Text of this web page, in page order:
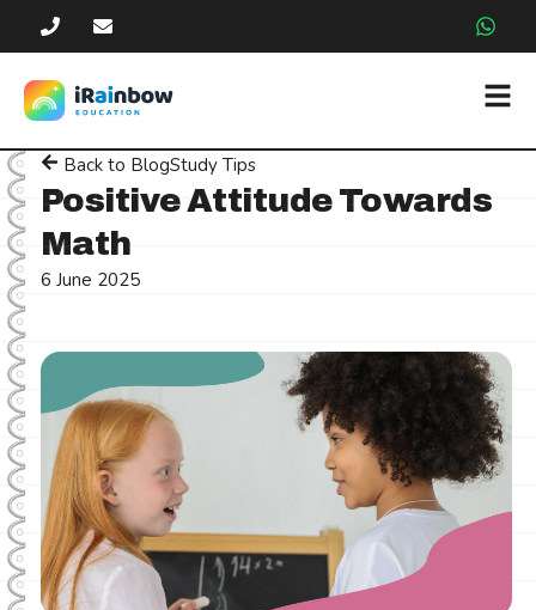
Back to BlogStudy Tips
Positive Attitude Towards
Math
6 June 2025